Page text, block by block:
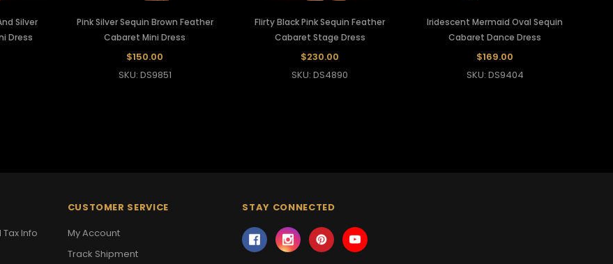
Silver
Dress
Pink Silver Sequin Brown Feather
Cabaret Mini Dress
$150.00
SKU: DS9851
Flirty Black Pink Sequin Feather
Cabaret Stage Dress
$230.00
SKU: DS4890
Iridescent Mermaid Oval Sequin
Cabaret Dance Dress
$169.00
SKU: DS9404
Info
CUSTOMER SERVICE
My Account
Track Shipment
STAY CONNECTED